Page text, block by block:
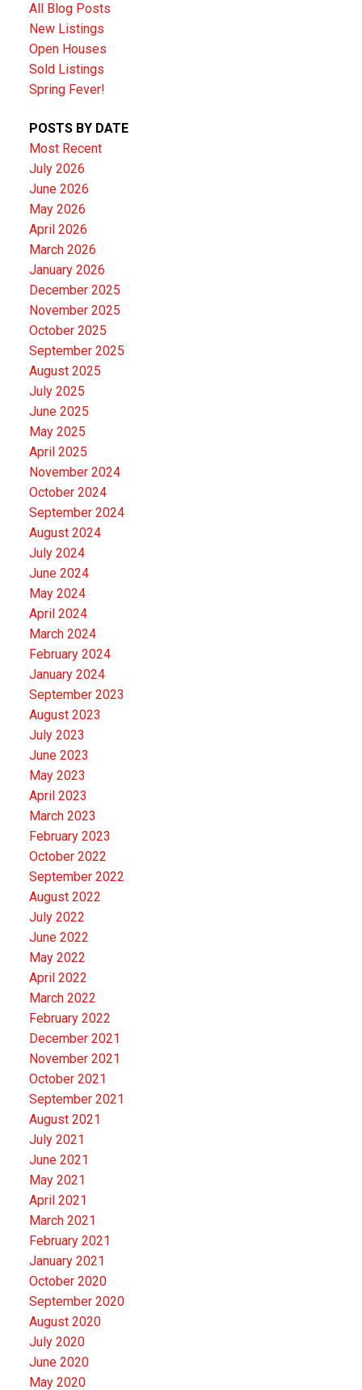
All Blog Posts
New Listings
Open Houses
Sold Listings
Spring Fever!
POSTS BY DATE
Most Recent
July 2026
June 2026
May 2026
April 2026
March 2026
January 2026
December 2025
November 2025
October 2025
September 2025
August 2025
July 2025
June 2025
May 2025
April 2025
November 2024
October 2024
September 2024
August 2024
July 2024
June 2024
May 2024
April 2024
March 2024
February 2024
January 2024
September 2023
August 2023
July 2023
June 2023
May 2023
April 2023
March 2023
February 2023
October 2022
September 2022
August 2022
July 2022
June 2022
May 2022
April 2022
March 2022
February 2022
December 2021
November 2021
October 2021
September 2021
August 2021
July 2021
June 2021
May 2021
April 2021
March 2021
February 2021
January 2021
October 2020
September 2020
August 2020
July 2020
June 2020
May 2020